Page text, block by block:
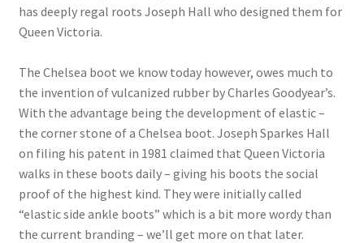
has deeply regal roots Joseph Hall who designed them for
Queen Victoria.
The Chelsea boot we know today however, owes much to
the invention of vulcanized rubber by Charles Goodyear’s.
With the advantage being the development of elastic –
the corner stone of a Chelsea boot. Joseph Sparkes Hall
on filing his patent in 1981 claimed that Queen Victoria
walks in these boots daily – giving his boots the social
proof of the highest kind. They were initially called
“elastic side ankle boots” which is a bit more wordy than
the current branding – we’ll get more on that later.